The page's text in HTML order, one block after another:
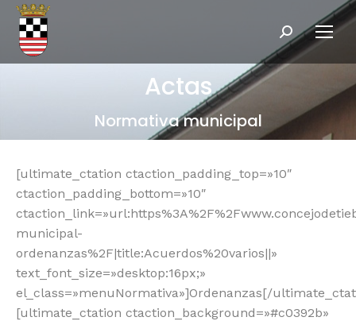
Buscar:
Actas
Normativa municipal
[ultimate_ctation ctaction_padding_top=»10″
ctaction_padding_bottom=»10″
municipal-
ordenanzas%2F|title:Acuerdos%20varios||»
text_font_size=»desktop:16px;»
el_class=»menuNormativa»]Ordenanzas[/
[ultimate_ctation ctaction_background=»#c0392b»